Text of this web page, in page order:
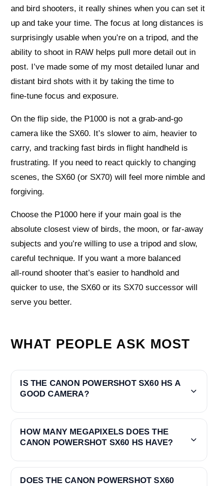
and bird shooters, it really shines when you can set it
up and take your time. The focus at long distances is
surprisingly usable when you’re on a tripod, and the
ability to shoot in RAW helps pull more detail out in
post. I’ve made some of my most detailed lunar and
distant bird shots with it by taking the time to
fine‑tune focus and exposure.
On the flip side, the P1000 is not a grab‑and‑go
camera like the SX60. It’s slower to aim, heavier to
carry, and tracking fast birds in flight handheld is
frustrating. If you need to react quickly to changing
scenes, the SX60 (or SX70) will feel more nimble and
forgiving.
Choose the P1000 here if your main goal is the
absolute closest view of birds, the moon, or far‑away
subjects and you’re willing to use a tripod and slow,
careful technique. If you want a more balanced
all‑round shooter that’s easier to handhold and
quicker to use, the SX60 or its SX70 successor will
serve you better.
WHAT PEOPLE ASK MOST
IS THE CANON POWERSHOT SX60 HS A
GOOD CAMERA?
HOW MANY MEGAPIXELS DOES THE
CANON POWERSHOT SX60 HS HAVE?
DOES THE CANON POWERSHOT SX60